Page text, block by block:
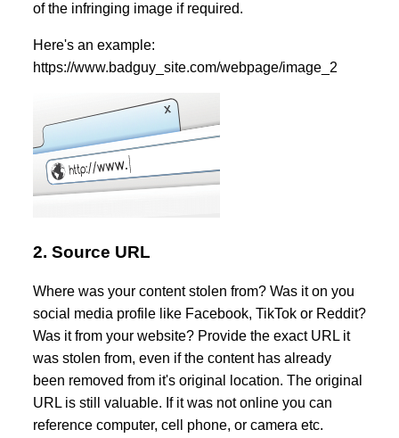
of the infringing image if required.
Here's an example:
https://www.badguy_site.com/webpage/image_2
2. Source URL
Where was your content stolen from? Was it on you
social media profile like Facebook, TikTok or Reddit?
Was it from your website? Provide the exact URL it
was stolen from, even if the content has already
been removed from it's original location. The original
URL is still valuable. If it was not online you can
reference computer, cell phone, or camera etc.